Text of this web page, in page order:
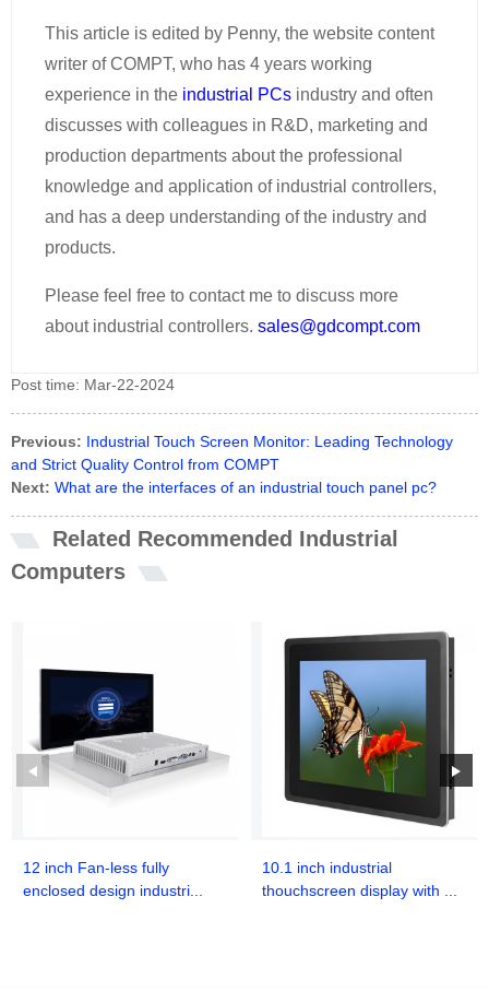
This article is edited by Penny, the website content
writer of COMPT, who has 4 years working
experience in the industrial PCs industry and often
discusses with colleagues in R&D, marketing and
production departments about the professional
knowledge and application of industrial controllers,
and has a deep understanding of the industry and
products.
Please feel free to contact me to discuss more
about industrial controllers. sales@gdcompt.com
Post time: Mar-22-2024
Previous: Industrial Touch Screen Monitor: Leading Technology
and Strict Quality Control from COMPT
Next: What are the interfaces of an industrial touch panel pc?
Related Recommended Industrial
Computers
12 inch Fan-less fully
enclosed design industri...
10.1 inch industrial
thouchscreen display with ...